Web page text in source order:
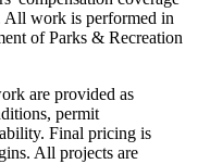
All work is performed in
of Parks & Recreation
are provided as
permit
Final pricing is
All projects are